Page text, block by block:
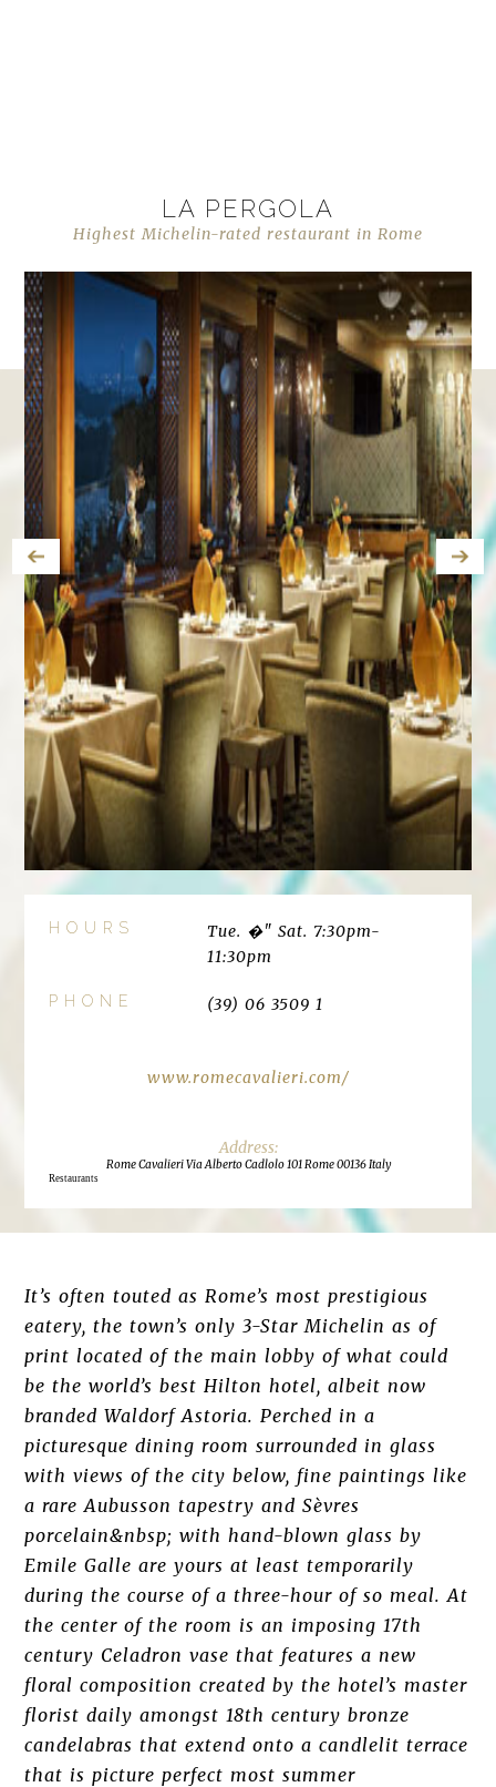
LA PERGOLA
Highest Michelin-rated restaurant in Rome
HOURS
Tue. �" Sat. 7:30pm-
11:30pm
PHONE (39) 06 3509 1
www.romecavalieri.com/
Rome Cavalieri Via Alberto Cadlolo 101 Rome 00136 Italy
Restaurants
It’s often touted as Rome’s most prestigious
eatery, the town’s only 3-Star Michelin as of
print located of the main lobby of what could
be the world’s best Hilton hotel, albeit now
branded Waldorf Astoria. Perched in a
picturesque dining room surrounded in glass
with views of the city below, fine paintings like
a rare Aubusson tapestry and Sèvres
porcelain&nbsp; with hand-blown glass by
Emile Galle are yours at least temporarily
during the course of a three-hour of so meal. At
the center of the room is an imposing 17th
century Celadron vase that features a new
floral composition created by the hotel’s master
florist daily amongst 18th century bronze
candelabras that extend onto a candlelit terrace
that is picture perfect most summer